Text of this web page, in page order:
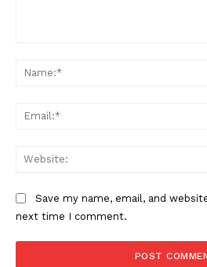
Save my name, email, and
next time I comment.